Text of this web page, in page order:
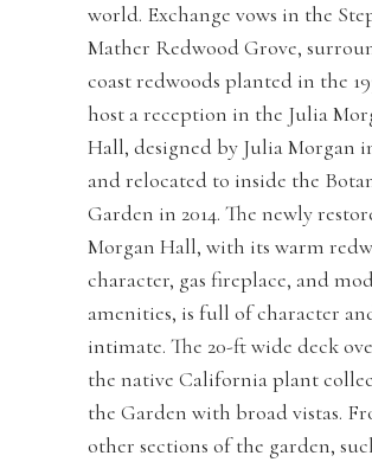
world. Exchange vows in the
Mather Redwood Grove,
coast redwoods planted in the
host a reception in the Julia
Hall, designed by Julia Morgan
and relocated to inside the
Garden in 2014. The newly
Morgan Hall, with its warm
character, gas fireplace, and
amenities, is full of character
intimate. The 20-ft wide deck
the native California plant
the Garden with broad vistas.
other sections of the garden,